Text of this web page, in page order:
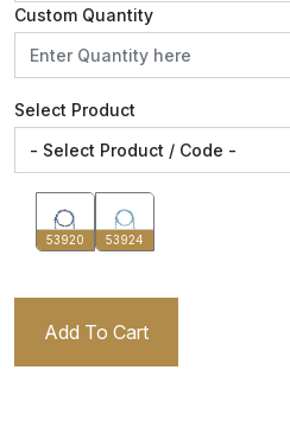
Custom Quantity
Select Product
53920 53924
Add To Cart